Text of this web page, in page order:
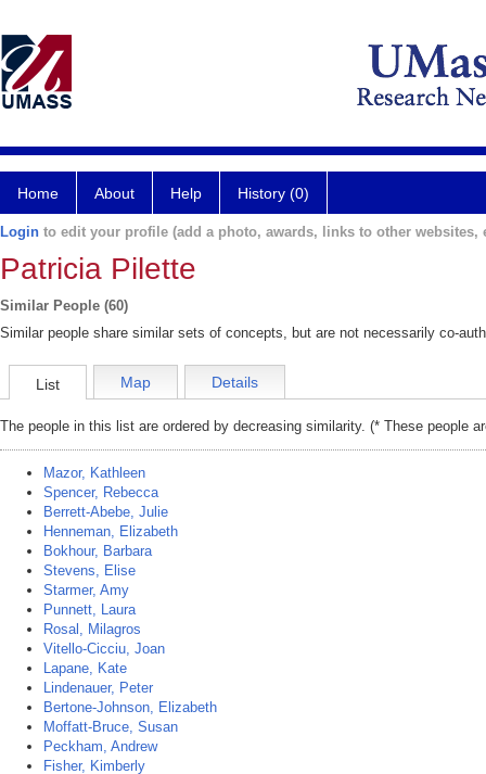
Home About Help History (0)
Login to edit your profile (add a photo, awards, links to other websites,
Patricia Pilette
Similar People (60)
Similar people share similar sets of concepts, but are not necessarily co-
List Map Details
The people in this list are ordered by decreasing similarity. (* These people
Mazor, Kathleen
Spencer, Rebecca
Berrett-Abebe, Julie
Henneman, Elizabeth
Bokhour, Barbara
Stevens, Elise
Starmer, Amy
Punnett, Laura
Rosal, Milagros
Vitello-Cicciu, Joan
Lapane, Kate
Lindenauer, Peter
Bertone-Johnson, Elizabeth
Moffatt-Bruce, Susan
Peckham, Andrew
Fisher, Kimberly